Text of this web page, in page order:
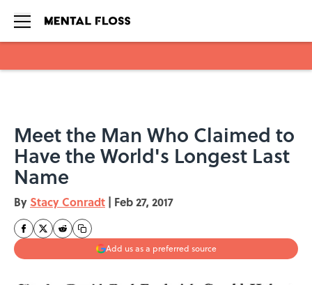
Meet the Man Who Claimed to
Have the World's Longest Last
Name
By Stacy Conradt | Feb 27, 2017
Add us as a preferred source